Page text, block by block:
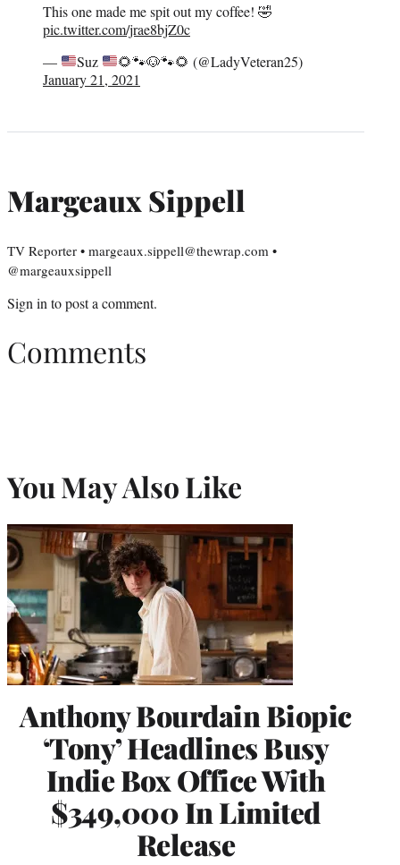
This one made me spit out my coffee! 🤣
pic.twitter.com/jrae8bjZ0c
—
Suz 🌻🐾🐶🐾🌻 (@LadyVeteran25)
January 21, 2021
Margeaux Sippell
TV Reporter • margeaux.sippell@thewrap.com •
@margeauxsippell
Sign in to post a comment.
Comments
You May Also Like
Anthony Bourdain Biopic
‘Tony’ Headlines Busy
Indie Box Office With
$349,000 In Limited
Release